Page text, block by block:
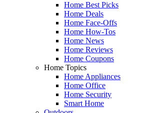
Home Best Picks
Home Deals
Home Face-Offs
Home How-Tos
Home News
Home Reviews
Home Coupons
Home Topics
Home Appliances
Home Office
Home Security
Smart Home